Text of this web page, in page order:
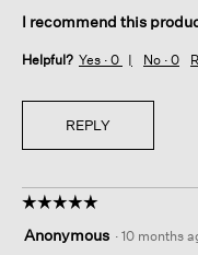
p
n
m
d
a
l
I recommend this
Helpful? Yes · 0 No · 0
REPLY
☆☆☆☆☆
☆☆☆☆☆
out
Anonymous · 10 months